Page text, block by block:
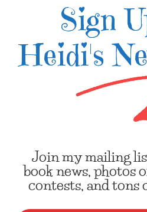
Sign
Heidi's
Join my mailing
book news, photos
contests, and tons